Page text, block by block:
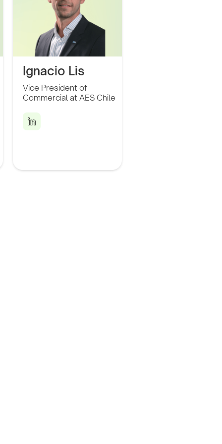
Leader in the power
generation sector with
experience spanning
United States.
Ignacio Lis
Vice President of
Commercial at AES Chile